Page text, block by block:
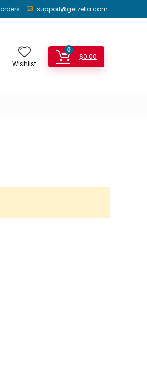
support@getzella.com
Wishlist
0
$0.00